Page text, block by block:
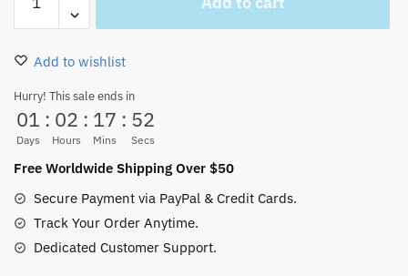
And
Zoro
Pins
Accessories
quantity
Add to wishlist
Hurry! This sale ends in
01
Days
: 02
Hours
: 17
Mins
: 52
Secs
Free Worldwide Shipping Over $50
Secure Payment via PayPal & Credit Cards.
Track Your Order Anytime.
Dedicated Customer Support.